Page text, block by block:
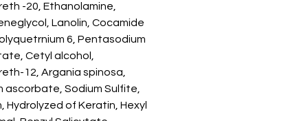
-20, Ethanolamine,
Lanolin, Cocamide
6, Pentasodium
Cetyl alcohol,
12, Argania spinosa,
ascorbate, Sodium Sulfite,
Hydrolyzed of Keratin, Hexyl